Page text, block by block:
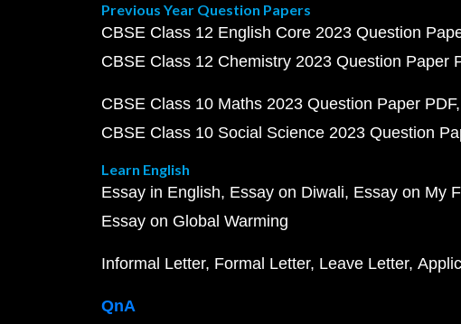
Previous Year Question Papers
CBSE Class 12 English Core 2023 Question
CBSE Class 12 Chemistry 2023 Question Paper
CBSE Class 10 Maths 2023 Question Paper PDF
CBSE Class 10 Social Science 2023 Question
Learn English
Essay in English Essay on Diwali Essay on My
Essay on Global Warming
Informal Letter Formal Letter Leave Letter
QnA